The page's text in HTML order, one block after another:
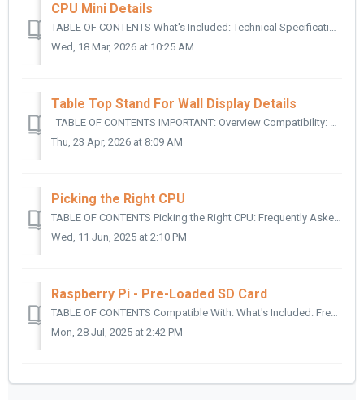
CPU Mini Details
TABLE OF CONTENTS What's Included: Technical Specifications: Supported Resolutions: Supported Aspect Ratio: Video Output: Connectivity: Touchscr...
Wed, 18 Mar, 2026 at 10:25 AM
Table Top Stand For Wall Display Details
TABLE OF CONTENTS IMPORTANT: Overview Compatibility: What's Included: Technical Specifications: IMPORTANT: The Table Top Stands fo...
Thu, 23 Apr, 2026 at 8:09 AM
Picking the Right CPU
TABLE OF CONTENTS Picking the Right CPU: Frequently Asked Questions: Why is the scrolling on my display so jerky? Can the Mini use Ethernet adapters? ...
Wed, 11 Jun, 2025 at 2:10 PM
Raspberry Pi - Pre-Loaded SD Card
TABLE OF CONTENTS Compatible With: What's Included: Frequently Asked Questions: What do I do if the card loads to “Unable to read partition as FAT”...
Mon, 28 Jul, 2025 at 2:42 PM